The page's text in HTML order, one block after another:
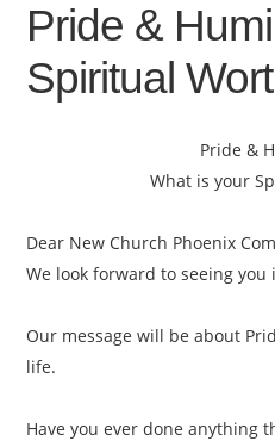
Pride &
Spiritual
Pride &
What is your
Dear New Church Phoenix
We look forward to seeing
Our message will be about
life.
Have you ever done anything